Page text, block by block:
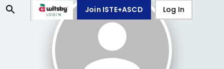
Join ISTE+ASCD Log In